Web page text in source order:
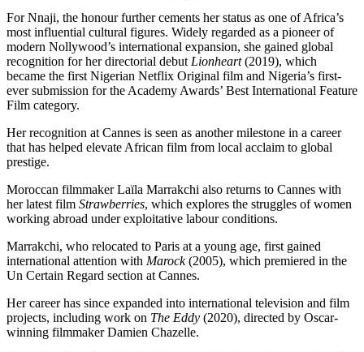
For Nnaji, the honour further cements her status as one of Africa’s
most influential cultural figures. Widely regarded as a pioneer of
modern Nollywood’s international expansion, she gained global
recognition for her directorial debut Lionheart(2019), which
became the first Nigerian Netflix Original film and Nigeria’s first-
ever submission for the Academy Awards’ Best International Feature
Film category.
Her recognition at Cannes is seen as another milestone in a career
that has helped elevate African film from local acclaim to global
prestige.
Moroccan filmmaker Laïla Marrakchi also returns to Cannes with
her latest film Strawberries, which explores the struggles of women
working abroad under exploitative labour conditions.
Marrakchi, who relocated to Paris at a young age, first gained
international attention with Marock(2005), which premiered in the
Un Certain Regard section at Cannes.
Her career has since expanded into international television and film
projects, including work on The Eddy (2020), directed by Oscar-
winning filmmaker Damien Chazelle.